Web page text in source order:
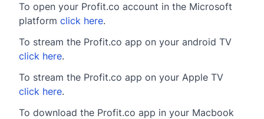
To open your Profit.co account in the Microsoft
platform click here.
To stream the Profit.co app on your android TV
click here.
To stream the Profit.co app on your Apple TV
click here.
To download the Profit.co app in your Macbook